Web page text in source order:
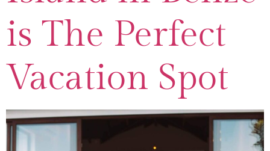
is The Perfect
Vacation Spot